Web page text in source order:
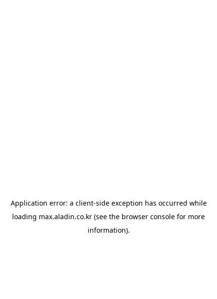
Application error: a client-side exception has occurred while
loading max.aladin.co.kr (see the browser console for more
information).